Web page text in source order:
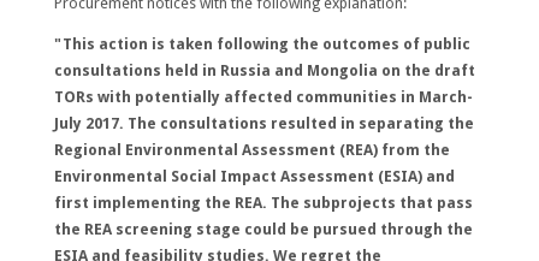
"This action is taken following the outcomes of public
consultations held in Russia and Mongolia on the draft
TORs with potentially affected communities in March-
July 2017. The consultations resulted in separating the
Regional Environmental Assessment (REA) from the
Environmental Social Impact Assessment (ESIA) and
first implementing the REA. The subprojects that pass
the REA screening stage could be pursued through the
ESIA and feasibility studies. We regret the